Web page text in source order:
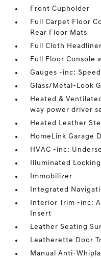
Front Cupholder
Full Carpet Floor
Rear Floor Mats
Full Cloth Headliner
Full Floor Console
Gauges -inc:
Glass/Metal-Look
Heated &
way power driver
Heated Leather
HomeLink Garage
HVAC -inc:
Illuminated
Immobilizer
Integrated
Interior Trim -inc:
Insert
Leather Seating
Leatherette Door
Manual Anti-